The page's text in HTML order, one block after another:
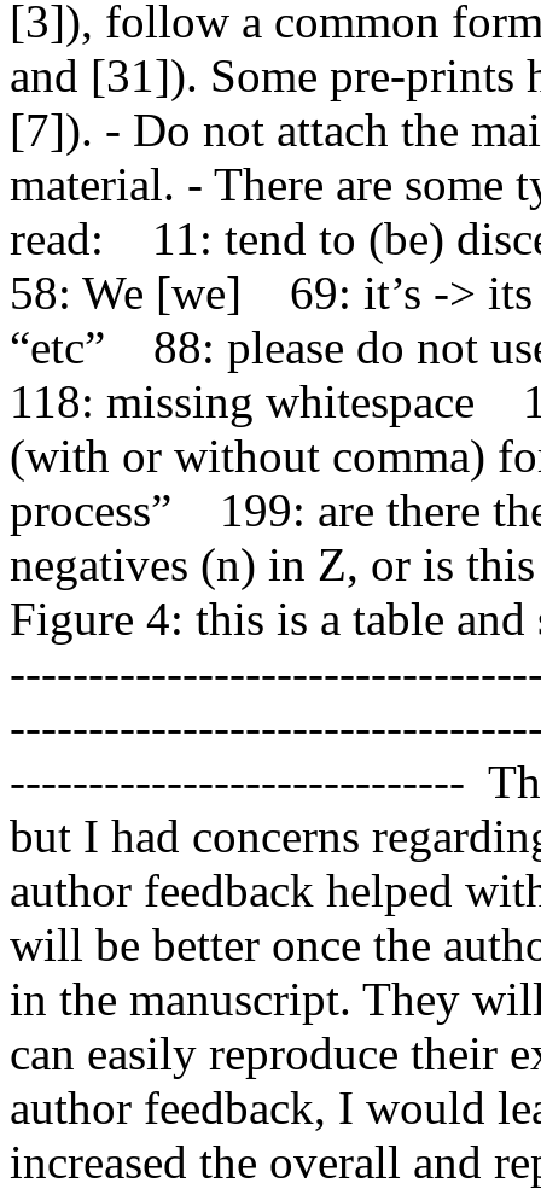
[3]), follow a common
and [31]). Some pre-prints
[7]). - Do not attach the
material. - There are some
read:    11: tend to (be)
58: We [we]    69: it’s ->
“etc”    88: please do not
118: missing whitespace
(with or without comma)
process”    199: are there
negatives (n) in Z, or is
Figure 4: this is a table
-----------------------------
but I had concerns
author feedback helped
will be better once the
in the manuscript. They
can easily reproduce their
author feedback, I would
increased the overall and